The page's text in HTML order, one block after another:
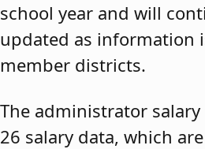
school year and will
updated as information
member districts.
The administrator
26 salary data, which